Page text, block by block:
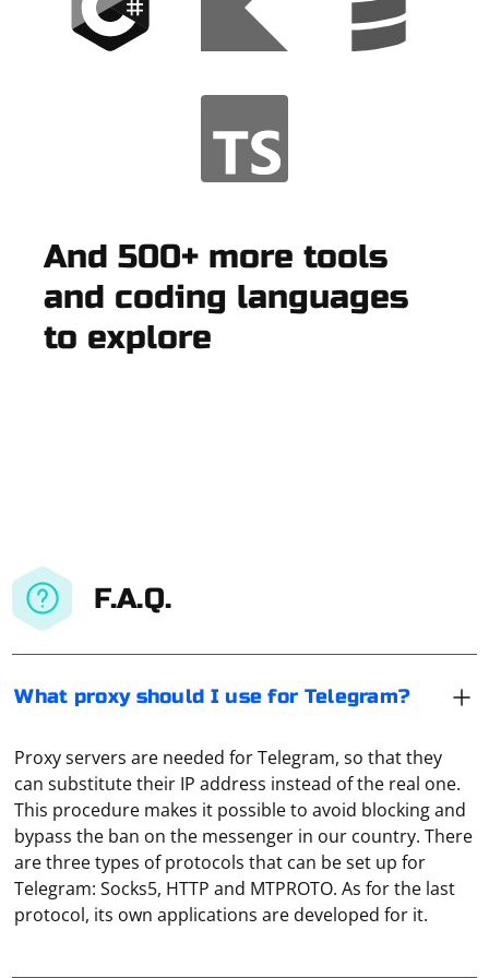
And 500+ more tools
and coding languages
to explore
F.A.Q.
What proxy should I use for Telegram?
Proxy servers are needed for Telegram, so that they
can substitute their IP address instead of the real one.
This procedure makes it possible to avoid blocking and
bypass the ban on the messenger in our country. There
are three types of protocols that can be set up for
Telegram: Socks5, HTTP and MTPROTO. As for the last
protocol, its own applications are developed for it.
Technically, a proxy is an ordinary computer or server
connected to a network (local or Internet). It accepts
traffic from the user, redirects it to the address that
was specified in the request. And then receives the
equipment. That is, it is actually an intermediary.